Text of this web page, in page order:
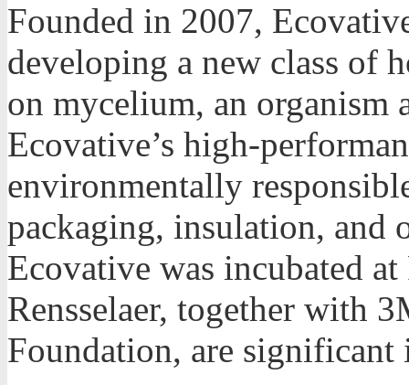
Founded in 2007,
developing a new class of
on mycelium, an
Ecovative’s high-
environmentally
packaging, insulation, and
Ecovative was incubated
Rensselaer, together with
Foundation, are